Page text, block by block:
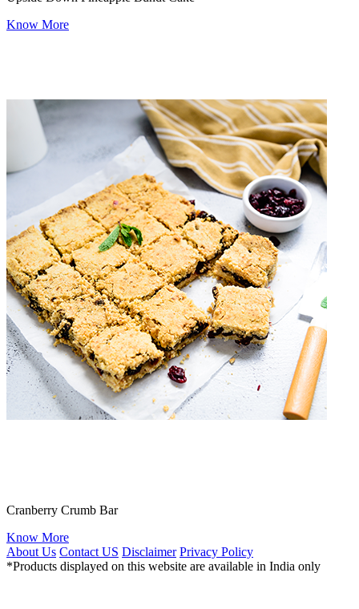
Know More
Cranberry Crumb Bar
Know More
About Us Contact US Disclaimer Privacy Policy
*Products displayed on this website are available in India only